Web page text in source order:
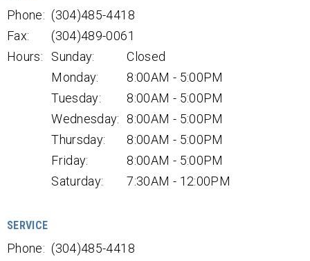
Phone: (304)485-4418
Fax:
(304)489-0061
Hours:
Sunday:
Closed
Monday:
8:00AM - 5:00PM
Tuesday:
8:00AM - 5:00PM
Wednesday:
8:00AM - 5:00PM
Thursday:
8:00AM - 5:00PM
Friday:
8:00AM - 5:00PM
Saturday:
7:30AM - 12:00PM
SERVICE
Phone: (304)485-4418